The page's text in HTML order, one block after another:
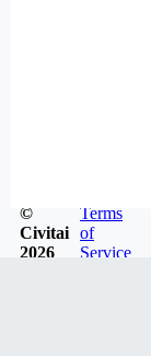
©
Civitai
2026
Terms
of
Service